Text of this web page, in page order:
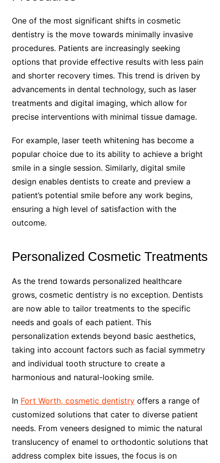
One of the most significant shifts in cosmetic
dentistry is the move towards minimally invasive
procedures. Patients are increasingly seeking
options that provide effective results with less pain
and shorter recovery times. This trend is driven by
advancements in dental technology, such as laser
treatments and digital imaging, which allow for
precise interventions with minimal tissue damage.
For example, laser teeth whitening has become a
popular choice due to its ability to achieve a bright
smile in a single session. Similarly, digital smile
design enables dentists to create and preview a
patient’s potential smile before any work begins,
ensuring a high level of satisfaction with the
outcome.
Personalized Cosmetic Treatments
As the trend towards personalized healthcare
grows, cosmetic dentistry is no exception. Dentists
are now able to tailor treatments to the specific
needs and goals of each patient. This
personalization extends beyond basic aesthetics,
taking into account factors such as facial symmetry
and individual tooth structure to create a
harmonious and natural-looking smile.
In Fort Worth, cosmetic dentistryoffers a range of
customized solutions that cater to diverse patient
needs. From veneers designed to mimic the natural
translucency of enamel to orthodontic solutions that
address complex bite issues, the focus is on